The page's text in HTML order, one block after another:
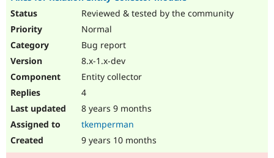
Reviewed & tested by the community
Normal
Bug report
8.x-1.x-dev
Entity collector
4
8 years 9 months
tkemperman
9 years 10 months